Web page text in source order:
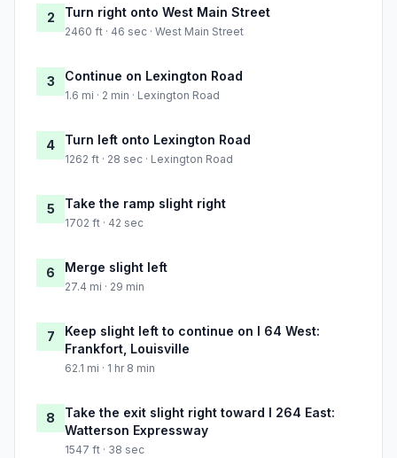
2 Turn right onto West Main Street
2460 ft · 46 sec · West Main Street
3 Continue on Lexington Road
1.6 mi · 2 min · Lexington Road
4 Turn left onto Lexington Road
1262 ft · 28 sec · Lexington Road
5 Take the ramp slight right
1702 ft · 42 sec
6 Merge slight left
27.4 mi · 29 min
7
Keep slight left to continue on I 64 West:
Frankfort, Louisville
62.1 mi · 1 hr 8 min
8
Take the exit slight right toward I 264 East:
Watterson Expressway
1547 ft · 38 sec